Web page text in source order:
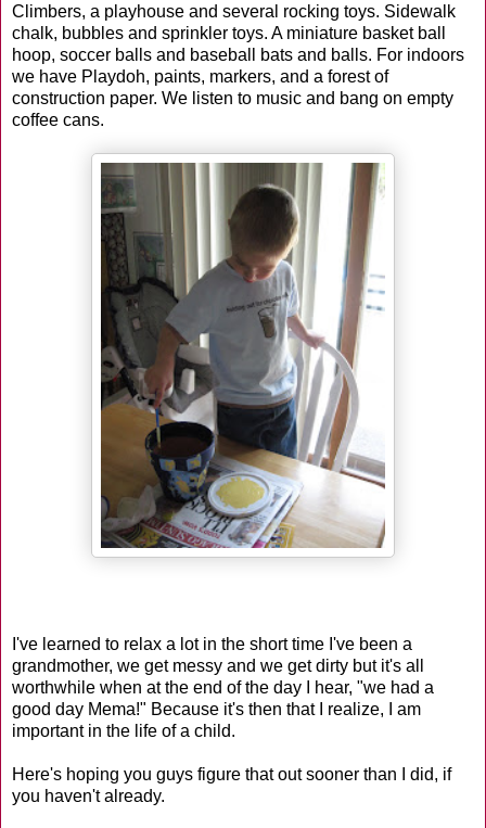
Climbers, a playhouse and several rocking toys. Sidewalk
chalk, bubbles and sprinkler toys. A miniature basket ball
hoop, soccer balls and baseball bats and balls. For indoors
we have Playdoh, paints, markers, and a forest of
construction paper. We listen to music and bang on empty
coffee cans.
I've learned to relax a lot in the short time I've been a
grandmother, we get messy and we get dirty but it's all
worthwhile when at the end of the day I hear, "we had a
good day Mema!" Because it's then that I realize, I am
important in the life of a child.
Here's hoping you guys figure that out sooner than I did, if
you haven't already.